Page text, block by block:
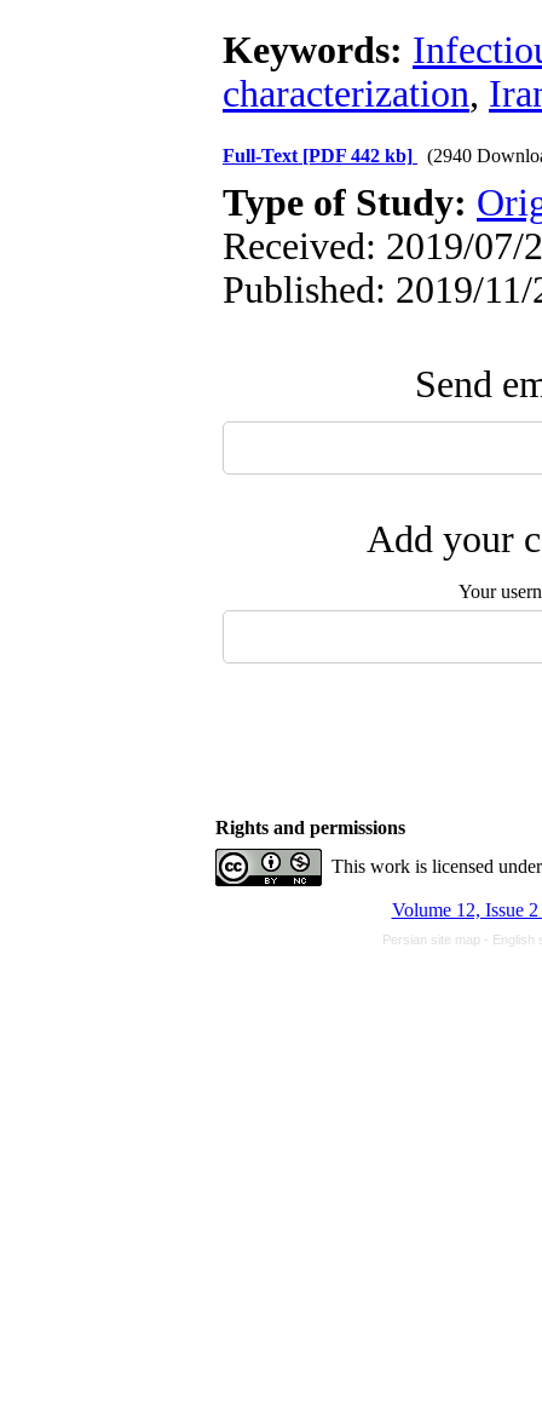
Keywords:
characterization,
Full-Text [PDF 442 kb] (2940
Type of Study:
Received: 2019/07/
Published: 2019/11/
Send
Add your
Your
Rights and permissions
This work is licensed
Volume 12, Issue
Persian site map - English